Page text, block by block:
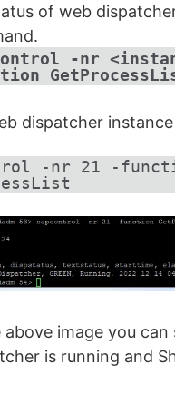
of web
-nr
dispatcher
-nr 21 -
above image you can
is running and